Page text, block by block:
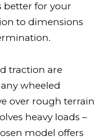
better for your
to dimensions
traction are
wheeled
over rough terrain
heavy loads –
model offers